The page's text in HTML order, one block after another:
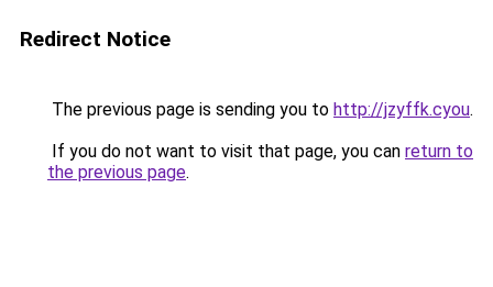
Redirect Notice
The previous page is sending you to http://jzyffk.cyou.
If you do not want to visit that page, you can return to
the previous page.